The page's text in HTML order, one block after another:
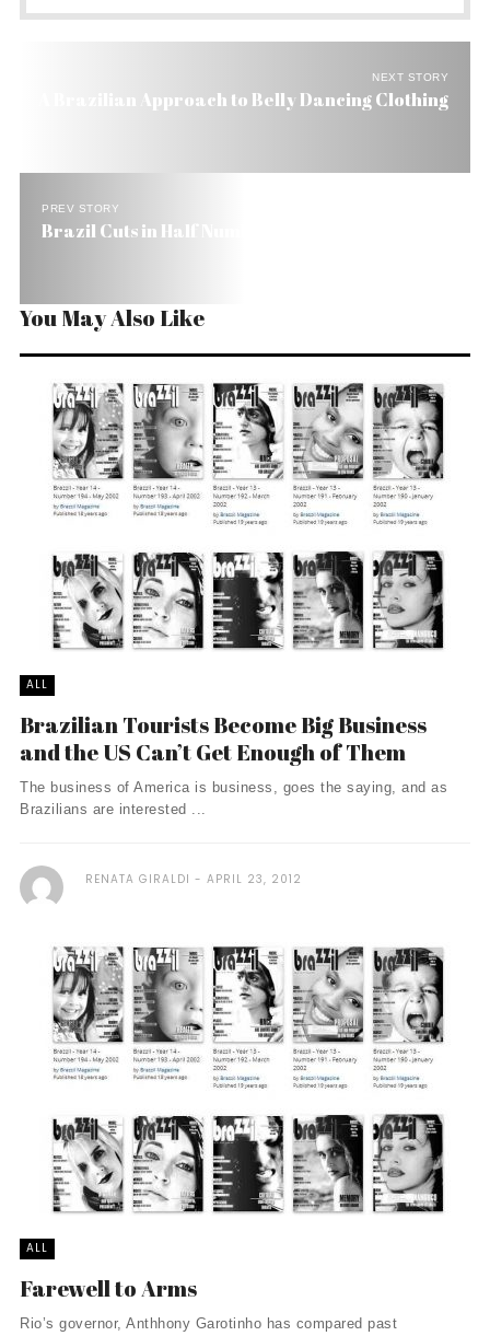
NEXT STORY
A Brazilian Approach to Belly Dancing Clothing
PREV STORY
Brazil Cuts in Half Number of Extremely Poor
You May Also Like
ALL
Brazilian Tourists Become Big Business
and the US Can’t Get Enough of Them
The business of America is business, goes the saying, and as
Brazilians are interested ...
RENATA GIRALDI APRIL 23, 2012
ALL
Farewell to Arms
Rio’s governor, Anthhony Garotinho has compared past